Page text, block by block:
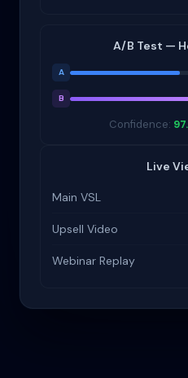
A/B Test —
A
B
Confidence:
Live
Main VSL
Upsell Video
Webinar Replay